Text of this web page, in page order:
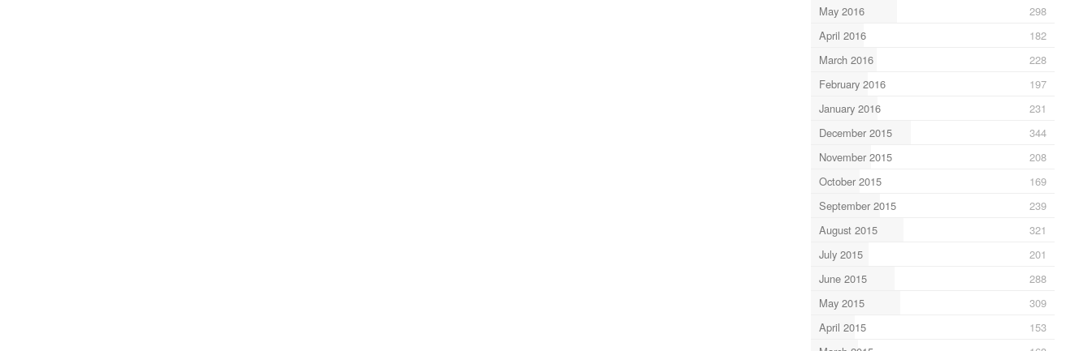
May 2016
298
April 2016
182
March 2016
228
February 2016
197
January 2016
231
December 2015
344
November 2015
208
October 2015
169
September 2015
239
August 2015
321
July 2015
201
June 2015
288
May 2015
309
April 2015
153